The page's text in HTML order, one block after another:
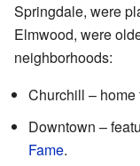
Springdale, were
Elmwood, were
neighborhoods:
Churchill – home
Downtown –
Fame.